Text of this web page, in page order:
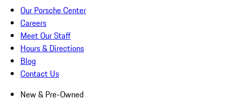
Our Porsche Center
Careers
Meet Our Staff
Hours & Directions
Blog
Contact Us
New & Pre-Owned